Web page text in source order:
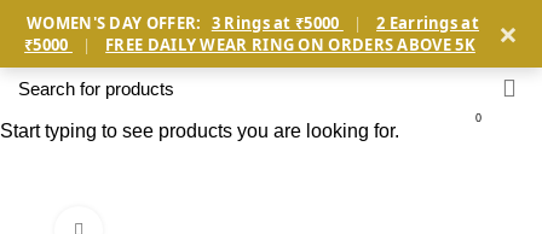
WOMEN'S DAY OFFER: 3 Rings at ₹5000 |
2 Earrings at
₹5000
| FREE DAILY WEAR RING ON ORDERS ABOVE 5K ×
0
Start typing to see products you are looking for.